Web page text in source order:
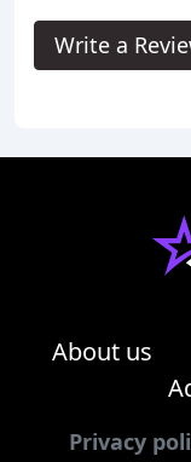
Write a
About us
Privacy